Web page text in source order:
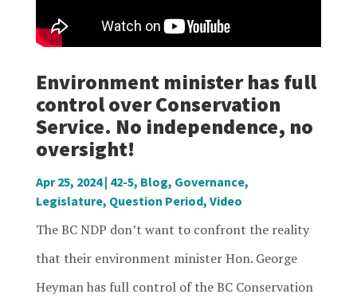
Environment minister has full
control over Conservation
Service. No independence, no
oversight!
Apr 25, 2024| 42-5, Blog, Governance,
Legislature, Question Period, Video
The BC NDP don’t want to confront the reality
that their environment minister Hon. George
Heyman has full control of the BC Conservation